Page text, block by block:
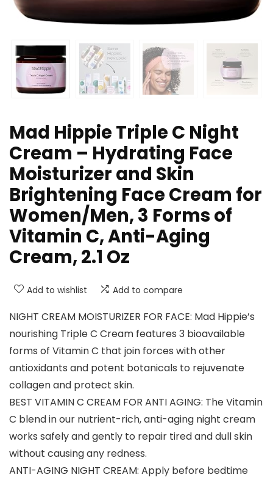
Mad Hippie Triple C Night
Cream – Hydrating Face
Moisturizer and Skin
Brightening Face Cream for
Women/Men, 3 Forms of
Vitamin C, Anti-Aging
Cream, 2.1 Oz
Add to wishlist Add to compare
NIGHT CREAM MOISTURIZER FOR FACE: Mad Hippie’s
nourishing Triple C Cream features 3 bioavailable
forms of Vitamin C that join forces with other
antioxidants and potent botanicals to rejuvenate
collagen and protect skin.
BEST VITAMIN C CREAM FOR ANTI AGING: The Vitamin
C blend in our nutrient-rich, anti-aging night cream
works safely and gently to repair tired and dull skin
without causing any redness.
ANTI-AGING NIGHT CREAM: Apply before bedtime